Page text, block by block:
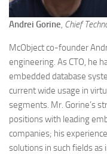
Andrei Gorine Chief
McObject co-founder
engineering. As CTO, he
embedded database
current wide usage in
segments. Mr. Gorine’s
positions with leading
companies; his
solutions in such fields